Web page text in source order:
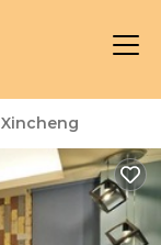
Xincheng